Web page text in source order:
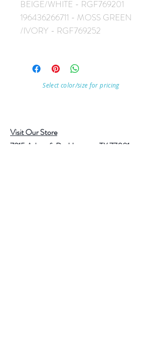
BEIGE/WHITE - RGF769201
196436266711 - MOSS GREEN
/IVORY - RGF769252
Select color/size for pricing
Visit Our Store
7215 Ashcroft Dr, Houston, TX 77081